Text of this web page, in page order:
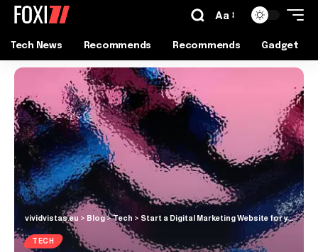
Aa
Tech News Recommends Recommends Gadget
vividvistas.eu > Blog>Tech > Start a Digital Marketing Website for your Service
TECH